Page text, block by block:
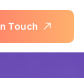
n Touch